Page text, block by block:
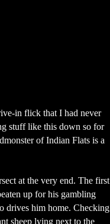
in flick that I had never
stuff like this down so for
of Indian Flats is a
at the very end. The first
up for his gambling
drives him home. Checking
sheep lying next to the